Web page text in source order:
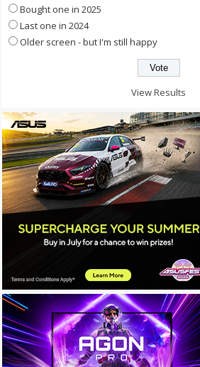
Bought one in 2025
Last one in 2024
Older screen - but I'm still happy
View Results